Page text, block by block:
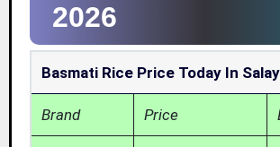
2026
Basmati Rice Price Today In
Brand Price